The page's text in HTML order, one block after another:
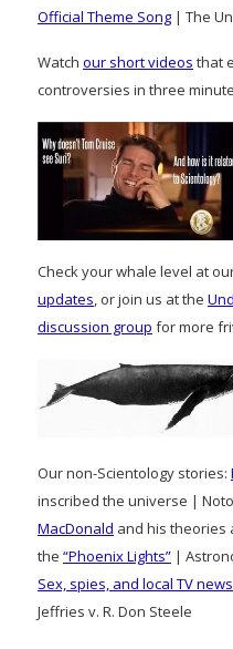
Official Theme Song | The
Watch our short videos that
controversies in three
Check your whale level at
updates , or join us at the
discussion group for more
Our non-Scientology stories:
inscribed the universe |
MacDonald and his theories
the “Phoenix Lights” |
Sex, spies, and local TV news
Jeffries v. R. Don Steele